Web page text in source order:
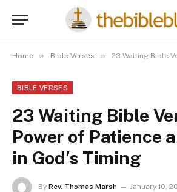
Home » Bible Verses » 23 Waiting Bible Verses – The
BIBLE VERSES
23 Waiting Bible
Power of Patience
in God’s Timing
By Rev. Thomas Marsh
January 10,